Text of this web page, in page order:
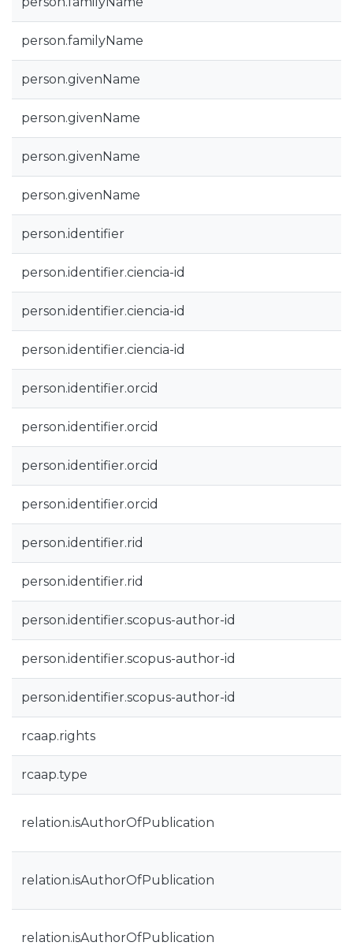
person.familyName
person.givenName
person.givenName
person.givenName
person.givenName
person.identifier
person.identifier.ciencia-id
person.identifier.ciencia-id
person.identifier.ciencia-id
person.identifier.orcid
person.identifier.orcid
person.identifier.orcid
person.identifier.orcid
person.identifier.rid
person.identifier.rid
person.identifier.scopus-author-id
person.identifier.scopus-author-id
person.identifier.scopus-author-id
rcaap.rights
rcaap.type
relation.isAuthorOfPublication
relation.isAuthorOfPublication
relation.isAuthorOfPublication